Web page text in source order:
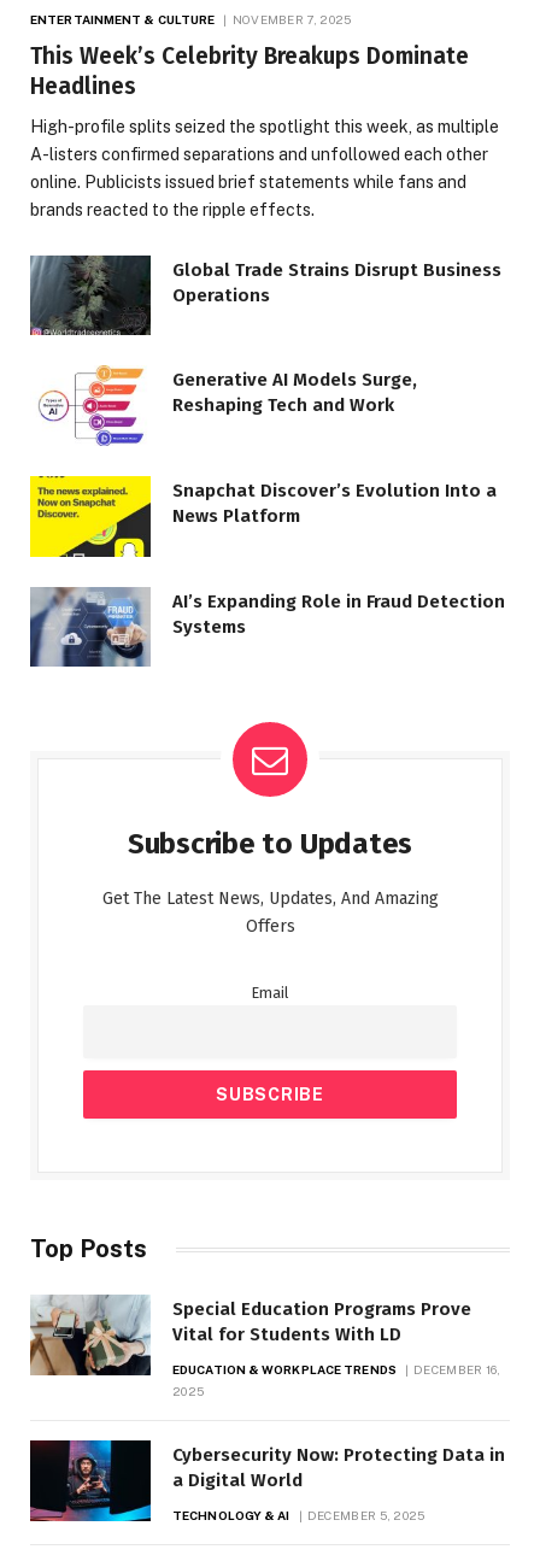
ENTERTAINMENT & CULTURE NOVEMBER 7, 2025
This Week’s Celebrity Breakups Dominate
Headlines
High-profile splits seized the spotlight this week, as multiple
A-listers confirmed separations and unfollowed each other
online. Publicists issued brief statements while fans and
brands reacted to the ripple effects.
Global Trade Strains Disrupt Business
Operations
Generative AI Models Surge,
Reshaping Tech and Work
Snapchat Discover’s Evolution Into a
News Platform
AI’s Expanding Role in Fraud Detection
Systems
Subscribe to Updates
Get The Latest News, Updates, And Amazing
Offers
Email
Top Posts
Special Education Programs Prove
Vital for Students With LD
EDUCATION & WORKPLACE TRENDS
DECEMBER 16,
2025
Cybersecurity Now: Protecting Data in
a Digital World
TECHNOLOGY & AI DECEMBER 5, 2025